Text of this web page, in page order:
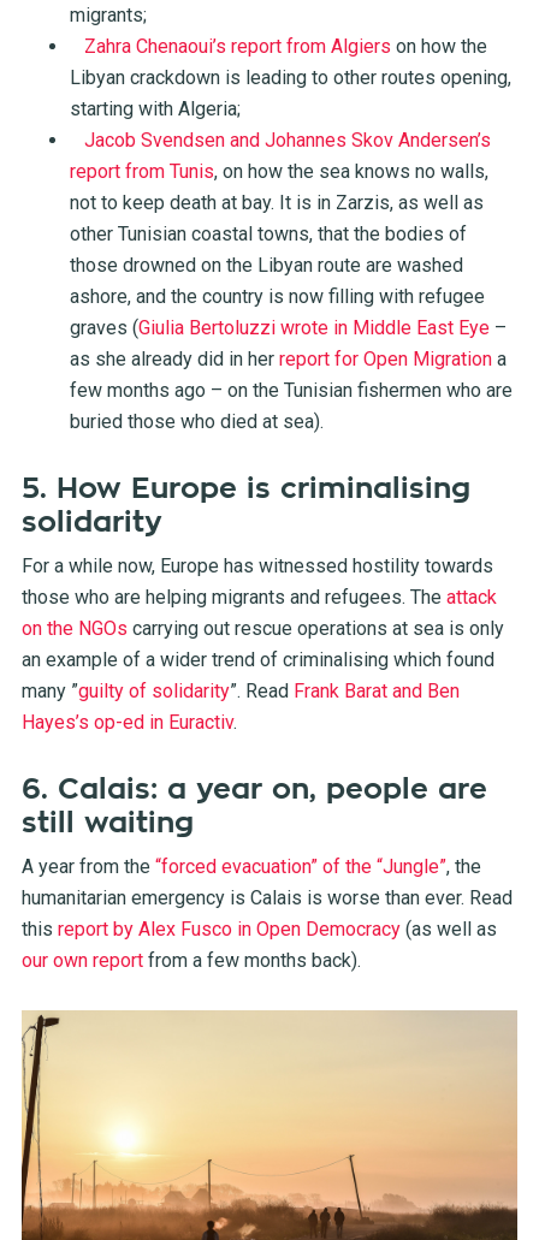
migrants;
Zahra Chenaoui’s report from Algiers on how the
Libyan crackdown is leading to other routes opening,
starting with Algeria;
Jacob Svendsen and Johannes Skov Andersen’s
report from Tunis, on how the sea knows no walls,
not to keep death at bay. It is in Zarzis, as well as
other Tunisian coastal towns, that the bodies of
those drowned on the Libyan route are washed
ashore, and the country is now filling with refugee
graves (Giulia Bertoluzzi wrote in Middle East Eye–
as she already did in her report for Open Migrationa
few months ago – on the Tunisian fishermen who are
buried those who died at sea).
5. How Europe is criminalising
solidarity
For a while now, Europe has witnessed hostility towards
those who are helping migrants and refugees. The attack
on the NGOs carrying out rescue operations at sea is only
an example of a wider trend of criminalising which found
many ”guilty of solidarity”. Read Frank Barat and Ben
Hayes’s op-ed in Euractiv.
6. Calais: a year on, people are
still waiting
A year from the “forced evacuation” of the “Jungle”, the
humanitarian emergency is Calais is worse than ever. Read
this report by Alex Fusco in Open Democracy(as well as
our own reportfrom a few months back).